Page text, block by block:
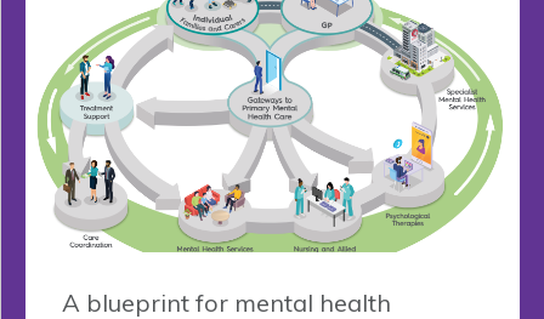
A blueprint for mental health